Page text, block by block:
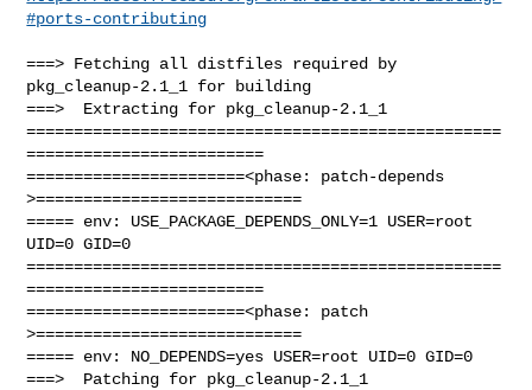
#ports-contributing
===> Fetching all distfiles required by
pkg_cleanup-2.1_1 for building
===>  Extracting for pkg_cleanup-2.1_1
==================================================
=========================
=======================<phase: patch-depends
>============================
===== env: USE_PACKAGE_DEPENDS_ONLY=1 USER=root
UID=0 GID=0
==================================================
=========================
=======================<phase: patch
>============================
===== env: NO_DEPENDS=yes USER=root UID=0 GID=0
===>  Patching for pkg_cleanup-2.1_1